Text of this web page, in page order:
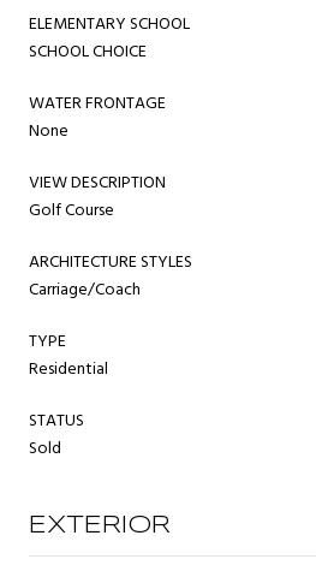
ELEMENTARY SCHOOL
SCHOOL CHOICE
WATER FRONTAGE
None
VIEW DESCRIPTION
Golf Course
ARCHITECTURE STYLES
Carriage/Coach
TYPE
Residential
STATUS
Sold
EXTERIOR